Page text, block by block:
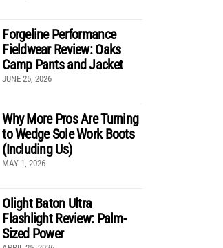
Forgeline Performance
Fieldwear Review: Oaks
Camp Pants and Jacket
JUNE 25, 2026
Why More Pros Are Turning
to Wedge Sole Work Boots
(Including Us)
MAY 1, 2026
Olight Baton Ultra
Flashlight Review: Palm-
Sized Power